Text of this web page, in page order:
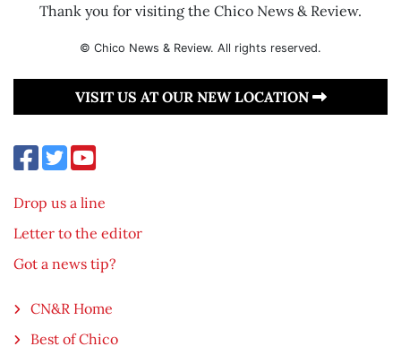
Thank you for visiting the Chico News & Review.
© Chico News & Review. All rights reserved.
VISIT US AT OUR NEW LOCATION
Drop us a line
Letter to the editor
Got a news tip?
CN&R Home
Best of Chico